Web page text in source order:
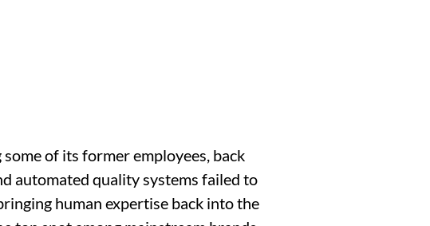
of its former employees, back
automated quality systems failed to
human expertise back into the